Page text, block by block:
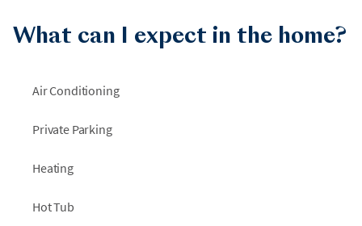
What can I expect in the home?
Air Conditioning
Private Parking
Heating
Hot Tub